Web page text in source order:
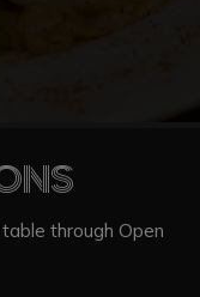
through Open